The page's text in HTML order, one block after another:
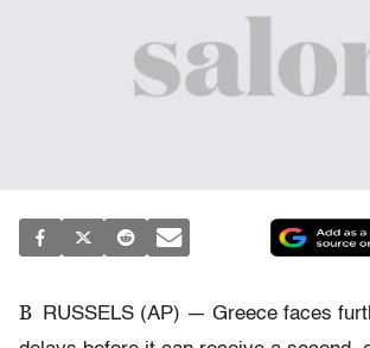
B
RUSSELS (AP) — Greece faces